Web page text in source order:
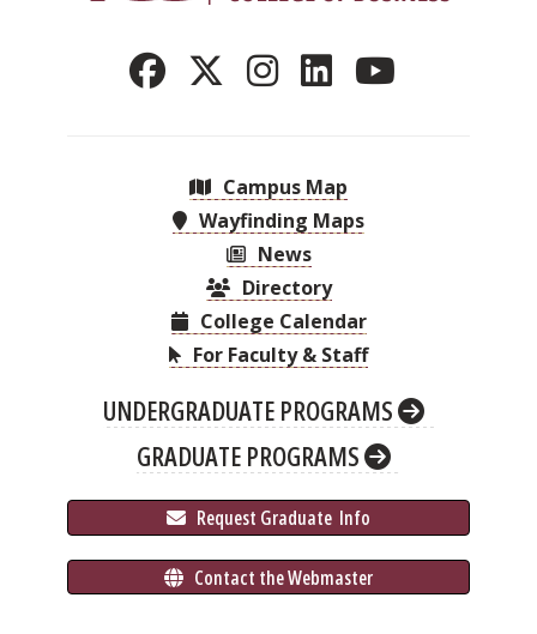
Campus Map
Wayfinding Maps
News
Directory
College Calendar
For Faculty & Staff
UNDERGRADUATE PROGRAMS
GRADUATE PROGRAMS
Request Graduate Info
Contact the Webmaster